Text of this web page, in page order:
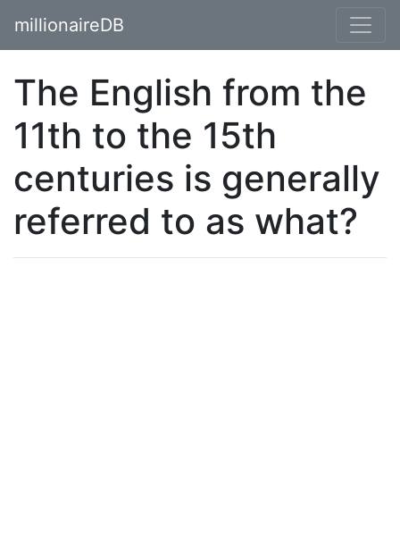
millionaireDB
The English from the
11th to the 15th
centuries is generally
referred to as what?